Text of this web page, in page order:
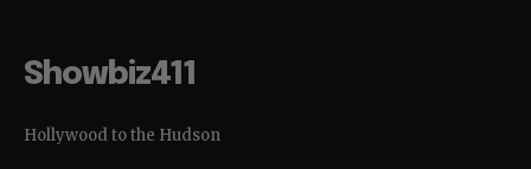
Showbiz411
Hollywood to the Hudson